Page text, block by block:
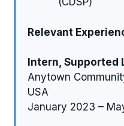
Relevant
Intern, Supported
Anytown
USA
January 2023 –